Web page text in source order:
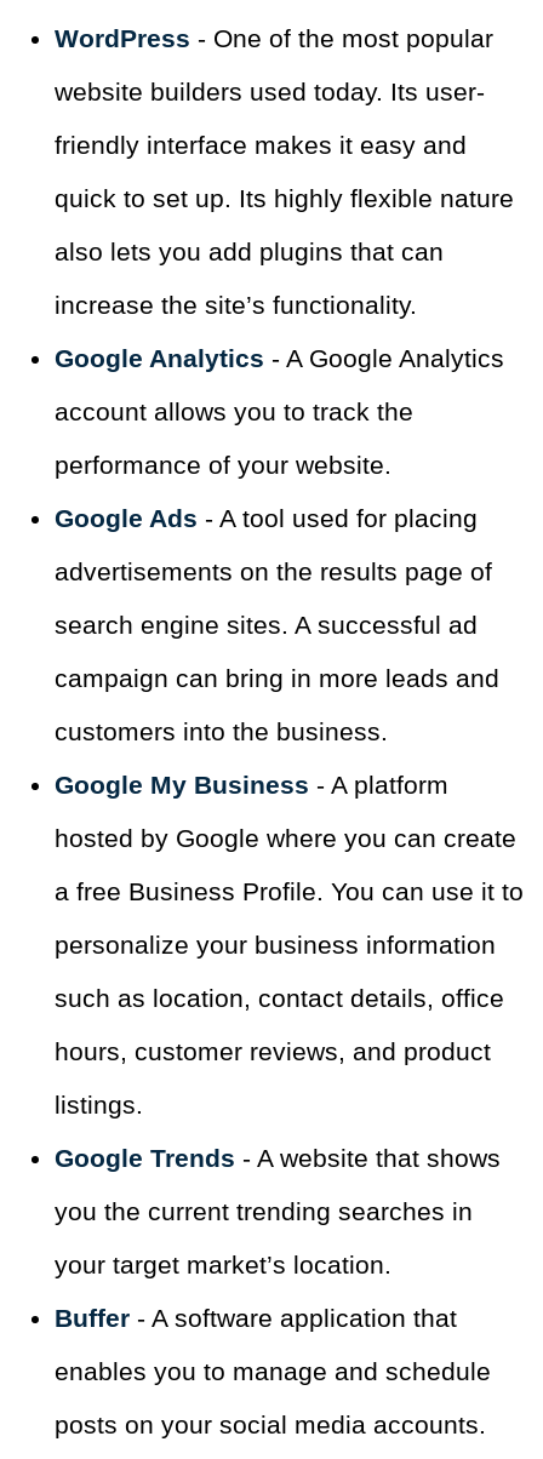
WordPress - One of the most popular
website builders used today. Its user-
friendly interface makes it easy and
quick to set up. Its highly flexible nature
also lets you add plugins that can
increase the site’s functionality.
Google Analytics - A Google Analytics
account allows you to track the
performance of your website.
Google Ads - A tool used for placing
advertisements on the results page of
search engine sites. A successful ad
campaign can bring in more leads and
customers into the business.
Google My Business - A platform
hosted by Google where you can create
a free Business Profile. You can use it to
personalize your business information
such as location, contact details, office
hours, customer reviews, and product
listings.
Google Trends - A website that shows
you the current trending searches in
your target market’s location.
Buffer - A software application that
enables you to manage and schedule
posts on your social media accounts.